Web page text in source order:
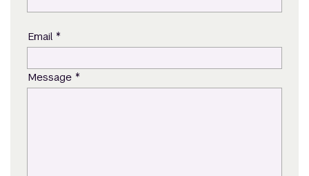
Email *
Message *